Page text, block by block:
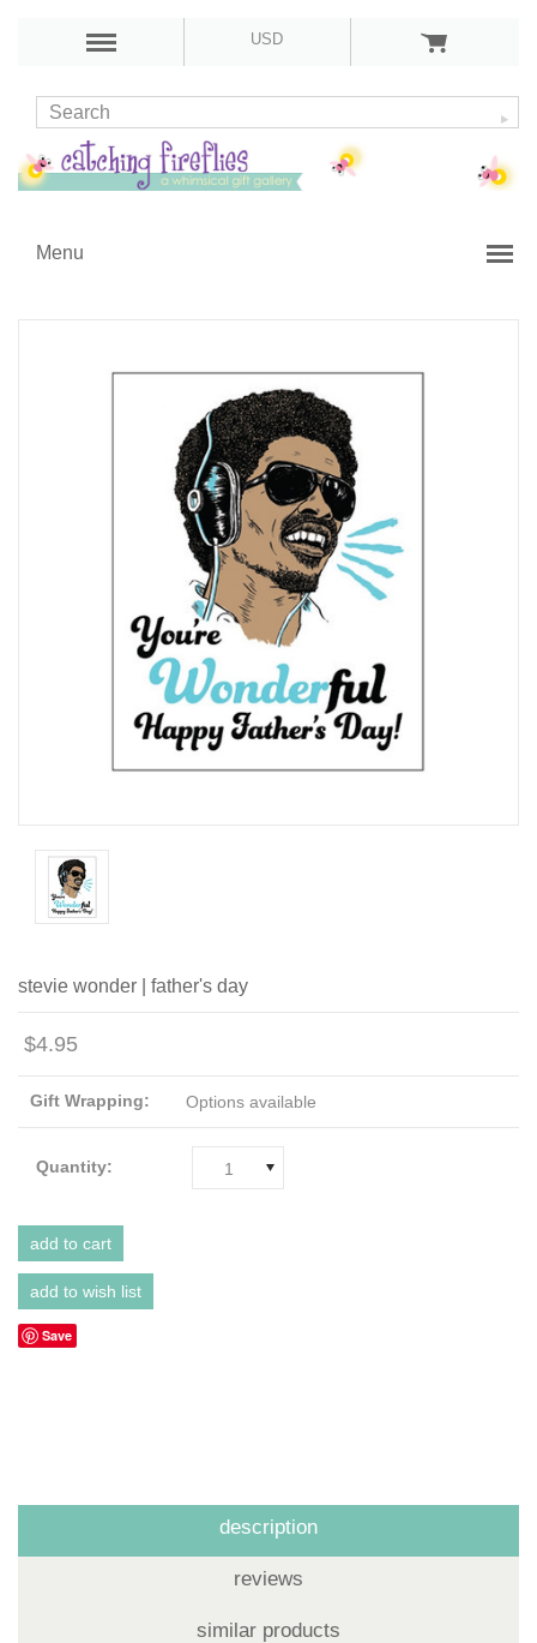
USD
Menu
stevie wonder | father's day
$4.95
Gift Wrapping: Options available
Quantity: 1
Save
description
reviews
similar products